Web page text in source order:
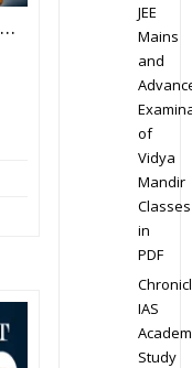
Top 50 Question Set-3 Mathematics (Objective Type) Specially For JEE Advanced Examination In PDF
JEE
Mains
and
of
Vidya
Mandir
Classes
in
PDF
IAS
Study